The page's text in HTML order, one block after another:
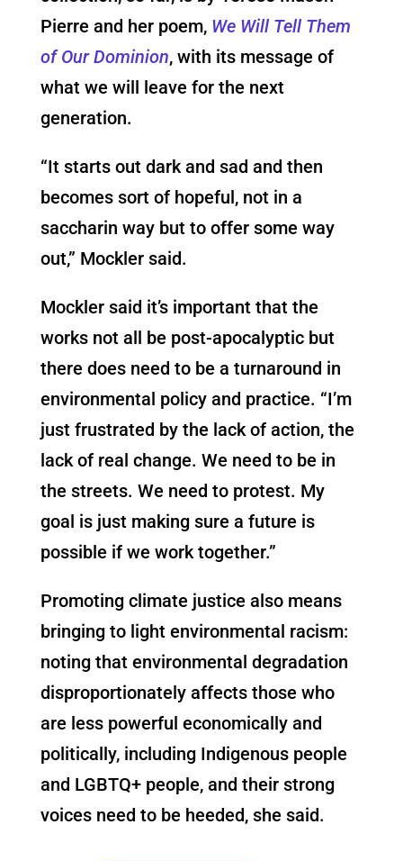
Pierre and her poem, We Will Tell Them
of Our Dominion, with its message of
what we will leave for the next
generation.
“It starts out dark and sad and then
becomes sort of hopeful, not in a
saccharin way but to offer some way
out,” Mockler said.
Mockler said it’s important that the
works not all be post-apocalyptic but
there does need to be a turnaround in
environmental policy and practice. “I’m
just frustrated by the lack of action, the
lack of real change. We need to be in
the streets. We need to protest. My
goal is just making sure a future is
possible if we work together.”
Promoting climate justice also means
bringing to light environmental racism:
noting that environmental degradation
disproportionately affects those who
are less powerful economically and
politically, including Indigenous people
and LGBTQ+ people, and their strong
voices need to be heeded, she said.